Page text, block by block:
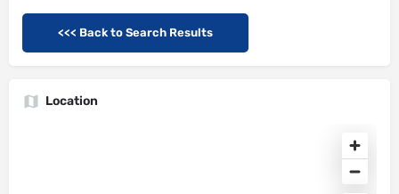
<<< Back to Search Results
Location